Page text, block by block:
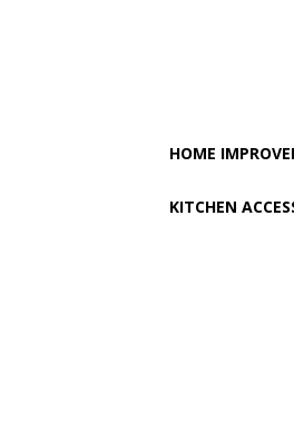
HOME
KITCHEN